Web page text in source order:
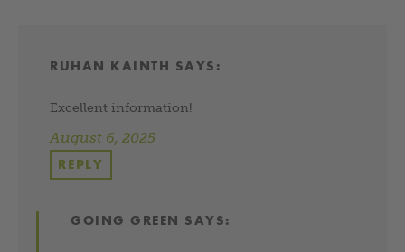
RUHAN KAINTH SAYS:
Excellent information!
August 6, 2025
REPLY
GOING GREEN SAYS: